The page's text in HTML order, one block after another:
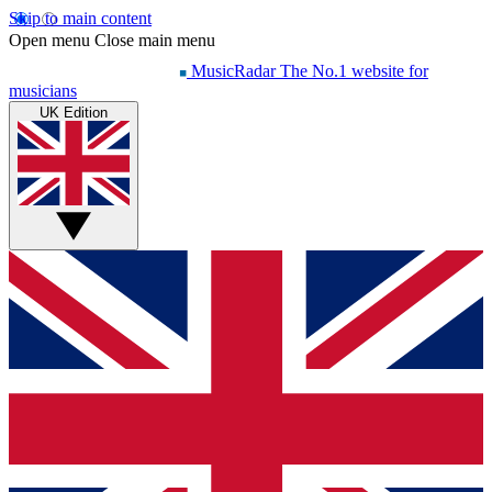
Skip to main content
Open menu Close main menu
MusicRadar The No.1 website for
musicians
UK Edition